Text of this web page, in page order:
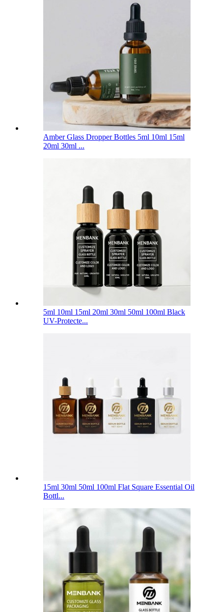
Amber Glass Dropper Bottles 5ml 10ml 15ml
20ml 30ml ...
5ml 10ml 15ml 20ml 30ml 50ml 100ml Black
UV-Protecte...
15ml 30ml 50ml 100ml Flat Square Essential Oil
Bottl...